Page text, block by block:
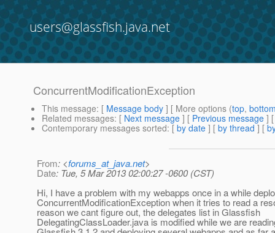
users@glassfish.java.net
ConcurrentModificationException
This message: [ Message body ] [ More options (top,
Related messages: [ Next message ] [ Previous message ]
Contemporary messages sorted: [ by date ] [ by thread ] [
From: <forums_at_java.net>
Date: Tue, 5 Mar 2013 02:00:27 -0600 (CST)
Hi, I have a problem with my webapps once in a while
ConcurrentModificationException when it tries to read a
reason we cant figure out, the delegates list in Glassfish
DelegatingClassLoader.java is modified while we are